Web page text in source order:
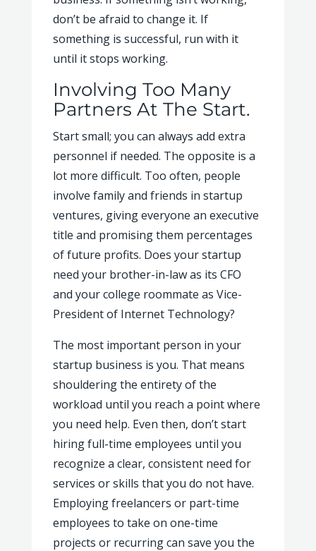
don’t be afraid to change it. If
something is successful, run with it
until it stops working.
Involving Too Many
Partners At The Start.
Start small; you can always add extra
personnel if needed. The opposite is a
lot more difficult. Too often, people
involve family and friends in startup
ventures, giving everyone an executive
title and promising them percentages
of future profits. Does your startup
need your brother-in-law as its CFO
and your college roommate as Vice-
President of Internet Technology?
The most important person in your
startup business is you. That means
shouldering the entirety of the
workload until you reach a point where
you need help. Even then, don’t start
hiring full-time employees until you
recognize a clear, consistent need for
services or skills that you do not have.
Employing freelancers or part-time
employees to take on one-time
projects or recurring can save you the